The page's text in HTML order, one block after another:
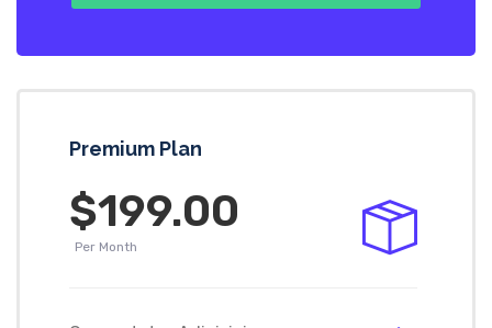
Premium Plan
$199.00
Per Month